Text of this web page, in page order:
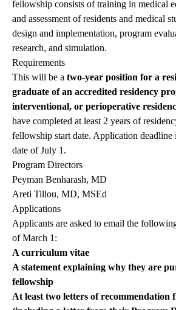
fellowship consists of training in medical
and assessment of residents and medical
design and implementation, program
research, and simulation.
Requirements
This will be a two-year position for a
graduate of an accredited residency
interventional, or perioperative
have completed at least 2 years of
fellowship start date. Application
date of July 1.
Program Directors
Peyman Benharash, MD
Areti Tillou, MD, MSEd
Applications
Applicants are asked to email the
of March 1:
A curriculum vitae
A statement explaining why they are
fellowship
At least two letters of